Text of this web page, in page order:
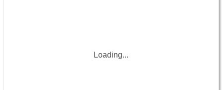
Loading...